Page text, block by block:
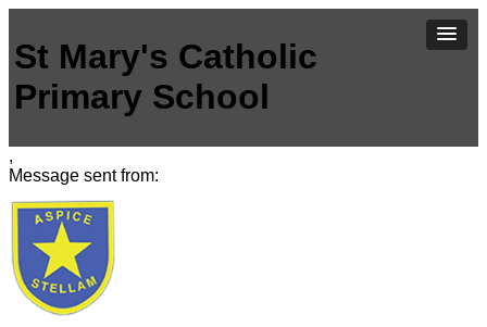
St Mary's Catholic
Primary School
,
Message sent from: